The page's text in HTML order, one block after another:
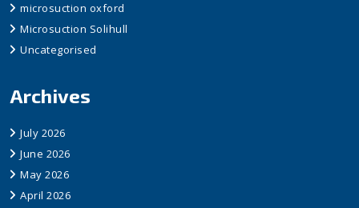
microsuction oxford
Microsuction Solihull
Uncategorised
Archives
July 2026
June 2026
May 2026
April 2026